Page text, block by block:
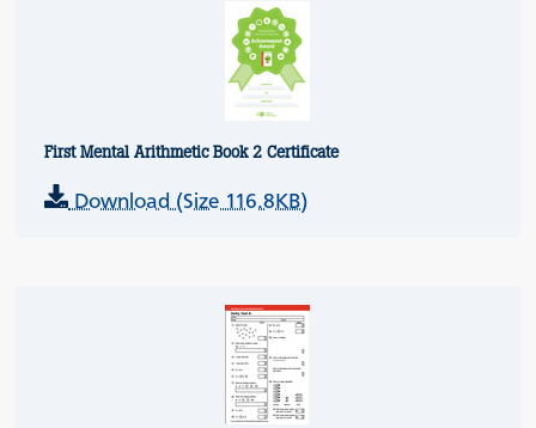
First Mental Arithmetic Book 2 Certificate
Download (Size 116.8KB)